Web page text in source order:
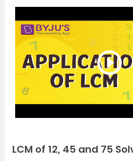
LCM of 12, 45 and 75